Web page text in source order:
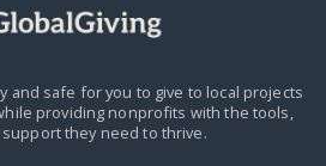
and safe for you to give to local projects
providing nonprofits with the tools,
they need to thrive.